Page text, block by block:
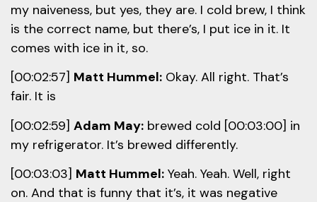
my naiveness, but yes, they are. I cold brew, I think
is the correct name, but there’s, I put ice in it. It
comes with ice in it, so.
[00:02:57] Matt Hummel: Okay. All right. That’s
fair. It is
[00:02:59] Adam May: brewed cold [00:03:00] in
my refrigerator. It’s brewed differently.
[00:03:03] Matt Hummel: Yeah. Yeah. Well, right
on. And that is funny that it’s, it was negative